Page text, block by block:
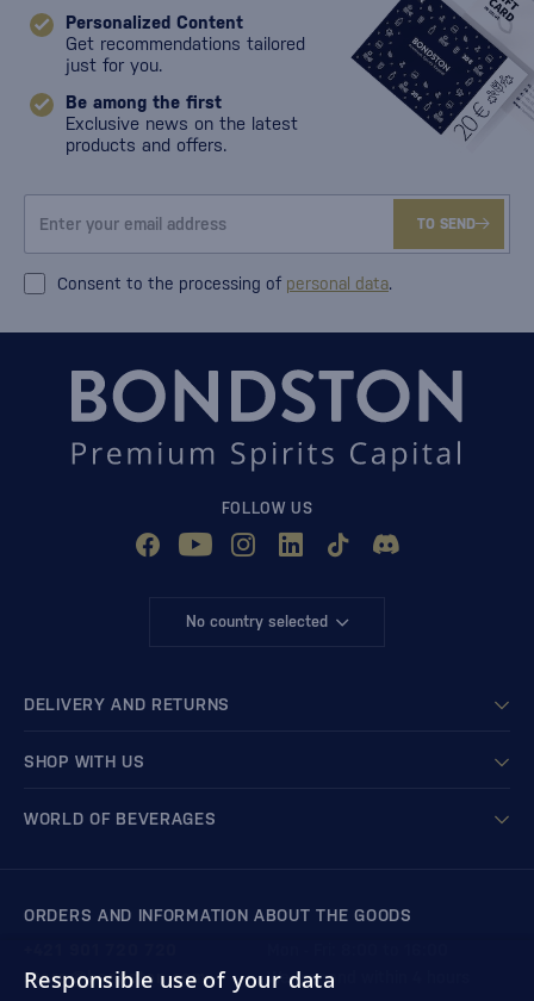
Personalized Content
Get recommendations tailored
just for you.
Be among the first
Exclusive news on the latest
products and offers.
TO SEND
Consent to the processing of personal data.
FOLLOW US
No country selected
DELIVERY AND RETURNS
SHOP WITH US
WORLD OF BEVERAGES
ORDERS AND INFORMATION ABOUT THE GOODS
We respond within 4 hours
store@bondston.com
Responsible use of your data